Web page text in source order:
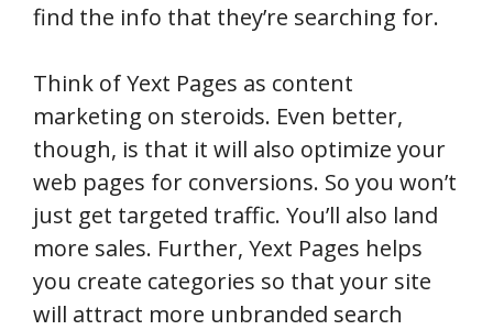
find the info that they’re searching for.
Think of Yext Pages as content
marketing on steroids. Even better,
though, is that it will also optimize your
web pages for conversions. So you won’t
just get targeted traffic. You’ll also land
more sales. Further, Yext Pages helps
you create categories so that your site
will attract more unbranded search